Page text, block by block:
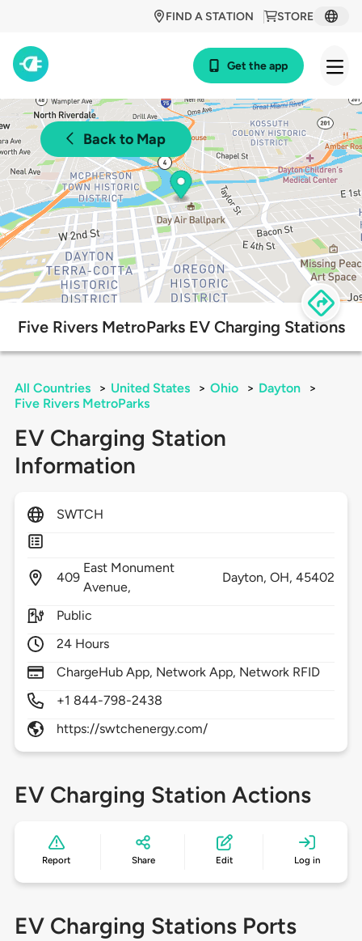
STORE
FIND A STATION
Get the app
Back to Map
Five Rivers MetroParks EV Charging Stations
All Countries > United States > Ohio > Dayton
>
Five Rivers MetroParks
EV Charging Station
Information
SWTCH
409
East Monument
Avenue,
Dayton, OH,45402
Public
24 Hours
ChargeHub App, Network App, Network RFID
+1 844-798-2438
https://swtchenergy.com/
EV Charging Station Actions
Report Share Edit Log in
EV Charging Stations Ports